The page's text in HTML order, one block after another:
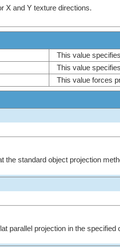
X and Y texture directions.
This value
This value
This value forces
the standard object projection
parallel projection in the specified